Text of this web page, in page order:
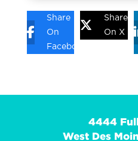
Share
On
Facebook
Share
On X
4444
West Des